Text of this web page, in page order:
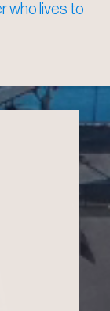
who lives to